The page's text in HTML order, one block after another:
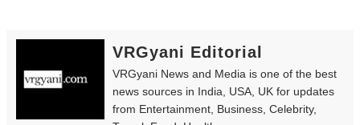
VRGyani Editorial
VRGyani News and Media is one of the best
news sources in India, USA, UK for updates
from Entertainment, Business, Celebrity,